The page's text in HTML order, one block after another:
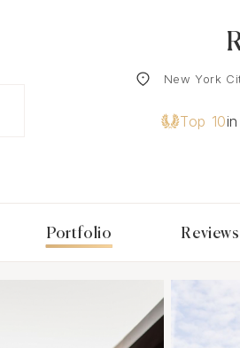
New York
Top 10
Portfolio Reviews